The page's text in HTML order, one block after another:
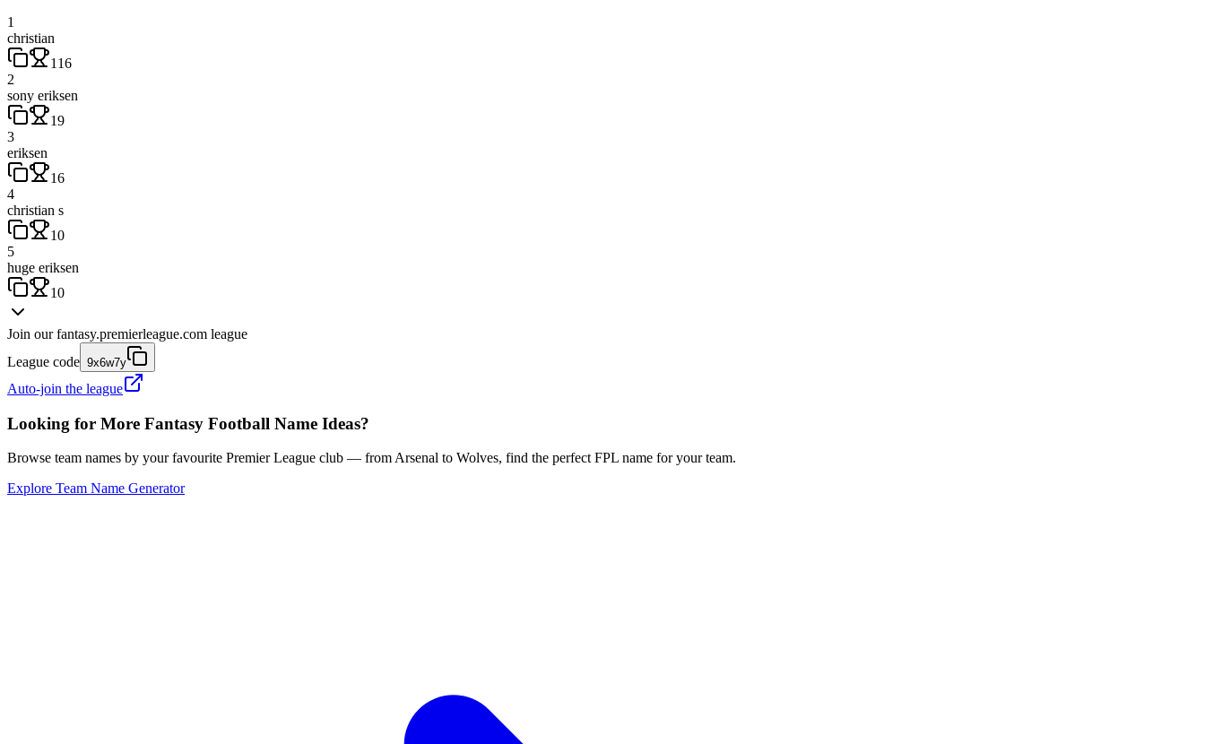
1
christian
116
2
sony eriksen
19
3
eriksen
16
4
christian s
10
5
huge eriksen
10
Join our fantasy.premierleague.com league
League code 9x6w7y
Auto-join the league
Looking for More Fantasy Football Name Ideas?
Browse team names by your favourite Premier League club — from Arsenal to Wolves, find the perfect FPL name for your team.
Explore Team Name Generator